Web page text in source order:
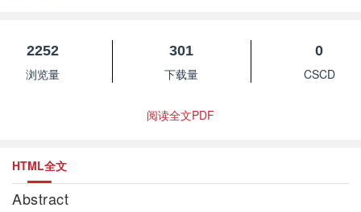
2252
浏览量
301
下载量
0
CSCD
阅读全文PDF
HTML全文
Abstract